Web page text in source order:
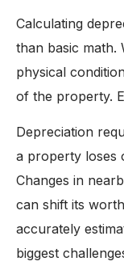
Calculating
than basic math.
physical
of the property.
Depreciation
a property loses
Changes in
can shift its
accurately
biggest